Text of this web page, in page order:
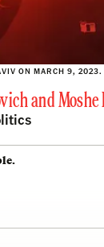
ON MARCH 9, 2023.
andMoshe